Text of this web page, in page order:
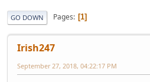
GO DOWN Pages 1
Irish247
September 27, 2018, 04:22:17 PM